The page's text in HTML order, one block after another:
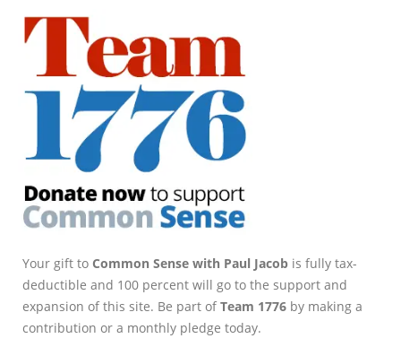
Your gift to Common Sense with Paul Jacob is fully tax-
deductible and 100 percent will go to the support and
expansion of this site. Be part ofTeam 1776 by making a
contribution or a monthly pledge today.